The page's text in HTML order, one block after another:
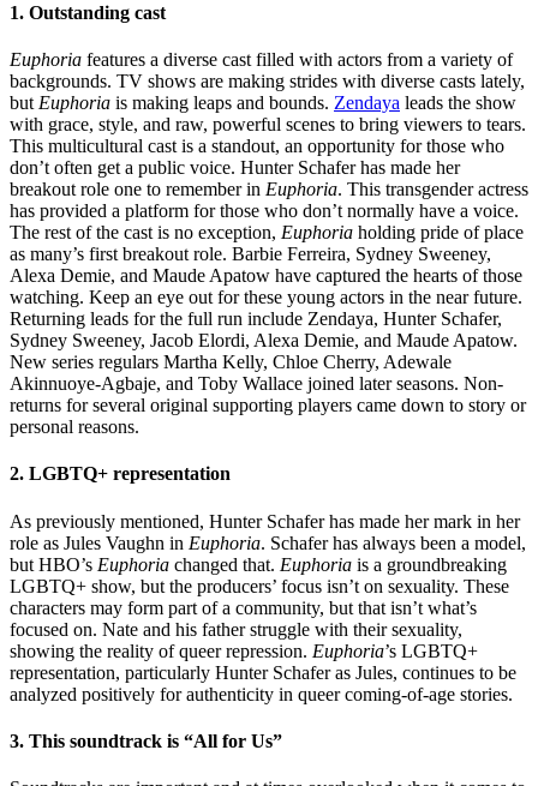
1. Outstanding cast
Euphoria features a diverse cast filled with actors from a variety of
backgrounds. TV shows are making strides with diverse casts lately,
but Euphoria is making leaps and bounds. Zendaya leads the show
with grace, style, and raw, powerful scenes to bring viewers to tears.
This multicultural cast is a standout, an opportunity for those who
don’t often get a public voice. Hunter Schafer has made her
breakout role one to remember in Euphoria. This transgender actress
has provided a platform for those who don’t normally have a voice.
The rest of the cast is no exception, Euphoria holding pride of place
as many’s first breakout role. Barbie Ferreira, Sydney Sweeney,
Alexa Demie, and Maude Apatow have captured the hearts of those
watching. Keep an eye out for these young actors in the near future.
Returning leads for the full run include Zendaya, Hunter Schafer,
Sydney Sweeney, Jacob Elordi, Alexa Demie, and Maude Apatow.
New series regulars Martha Kelly, Chloe Cherry, Adewale
Akinnuoye-Agbaje, and Toby Wallace joined later seasons. Non-
returns for several original supporting players came down to story or
personal reasons.
2. LGBTQ+ representation
As previously mentioned, Hunter Schafer has made her mark in her
role as Jules Vaughn in Euphoria. Schafer has always been a model,
but HBO’s Euphoria changed that. Euphoria is a groundbreaking
LGBTQ+ show, but the producers’ focus isn’t on sexuality. These
characters may form part of a community, but that isn’t what’s
focused on. Nate and his father struggle with their sexuality,
showing the reality of queer repression. Euphoria’s LGBTQ+
representation, particularly Hunter Schafer as Jules, continues to be
analyzed positively for authenticity in queer coming-of-age stories.
3. This soundtrack is “All for Us”